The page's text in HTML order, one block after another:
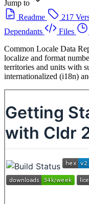
Jump to
Readme
217
Dependants
Files
Common Locale Data
localize and format
territories and units with
internationalized (i18n)